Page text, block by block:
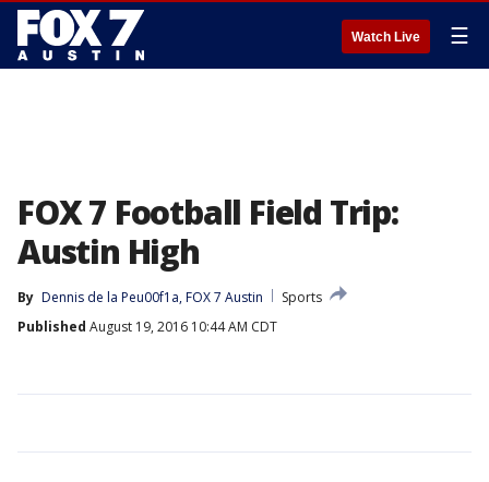
Watch Live ☰
FOX 7 Football Field Trip:
Austin High
By Dennis de la Peu00f1a, FOX 7 Austin
Sports
Published August 19, 2016 10:44 AM CDT